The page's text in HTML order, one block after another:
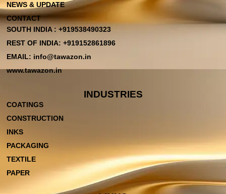
NEWS & UPDATE
CONTACT
SOUTH INDIA : +919538490323
REST OF INDIA: +919152861896
EMAIL: info@tawazon.in
www.tawazon.in
INDUSTRIES
COATINGS
CONSTRUCTION
INKS
PACKAGING
TEXTILE
PAPER